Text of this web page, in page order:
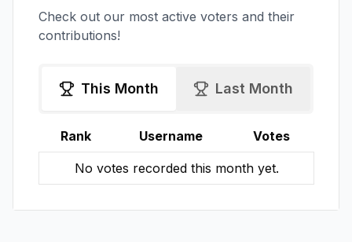
Check out our most active voters and their
contributions!
This Month Last Month
Rank Username Votes
No votes recorded this month yet.